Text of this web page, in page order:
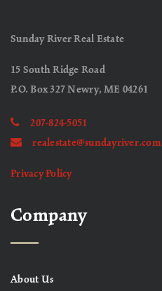
Sunday River Real Estate
15 South Ridge Road
P.O. Box 327 Newry, ME 04261
207-824-5051
realestate@sundayriver.com
Privacy Policy
Company
About Us